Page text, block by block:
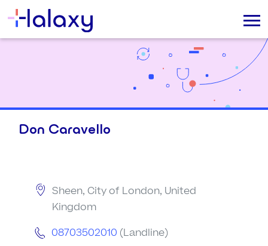
Don Caravello
Sheen, City of London, United
Kingdom
08703502010 (Landline)